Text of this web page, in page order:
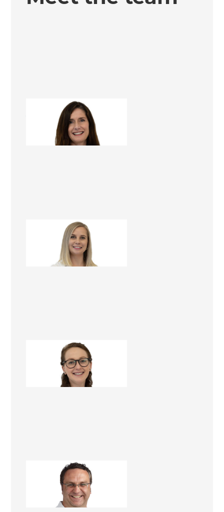
Jenelle Winstanley
Renovation Consultant
Rachel Cowley
Project Administrator
Megan Russell
Project Manager
Nick Leko
Renovation Consultant